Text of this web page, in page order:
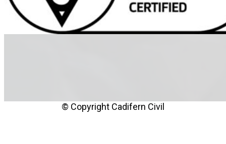
© Copyright Cadifern Civil